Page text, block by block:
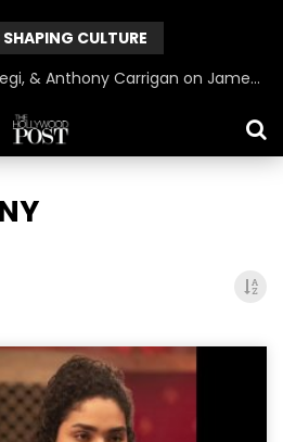
CULTURE
Isabela Merced, Edi Gathegi, & Anthony Carrigan on James Gunn’s Superman | BlackTreeTV Exclusive